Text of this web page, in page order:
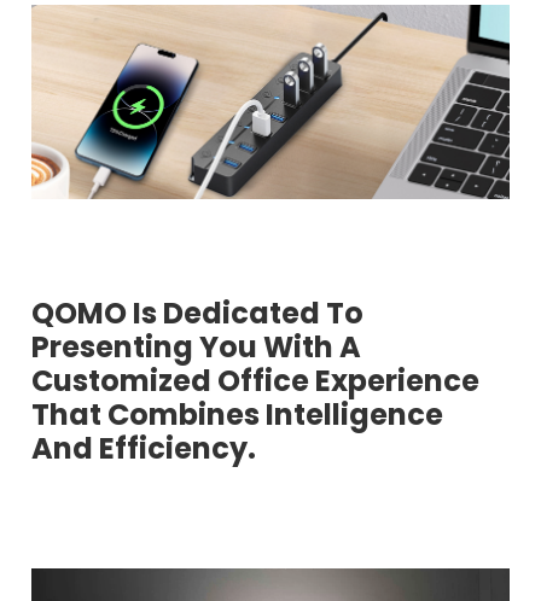
QOMO Is Dedicated To
Presenting You With A
Customized Office Experience
That Combines Intelligence
And Efficiency.